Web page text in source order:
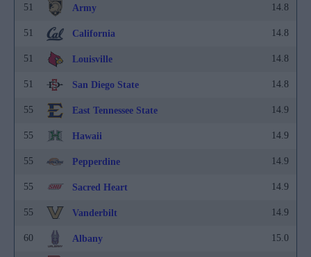
51 Army 14.8
51 California 14.8
51 Louisville 14.8
51 San Diego State 14.8
55 East Tennessee State 14.9
55 Hawaii 14.9
55 Pepperdine 14.9
55 Sacred Heart 14.9
55 Vanderbilt 14.9
60 Albany 15.0